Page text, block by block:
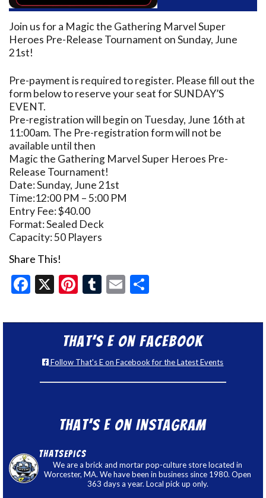
Join us for a Magic the Gathering Marvel Super
Heroes Pre-Release Tournament on Sunday, June
21st!
Pre-payment is required to register. Please fill out the
form below to reserve your seat for SUNDAY’S
EVENT.
Pre-registration will begin on Tuesday, June 16th at
11:00am. The Pre-registration form will not be
available until then
Magic the Gathering Marvel Super Heroes Pre-
Release Tournament!
Date: Sunday, June 21st
Time:12:00 PM – 5:00 PM
Entry Fee: $40.00
Format: Sealed Deck
Capacity: 50 Players
Share This!
Facebook
X Pinterest
Tumblr
Email
That’s E on Facebook
Follow That's E on Facebook for the Latest Events
That’s E on Instagram
thatsepics
We are a brick and mortar pop-culture store located in
Worcester, MA. We have been in business since 1980. Open
363 days a year. Local pick up only.